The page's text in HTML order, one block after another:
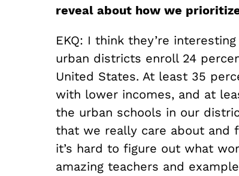
reveal about how we
EKQ: I think they’re
urban districts enroll 24
United States. At least 35
with lower incomes, and at
the urban schools in our
that we really care about and
it’s hard to figure out what
amazing teachers and